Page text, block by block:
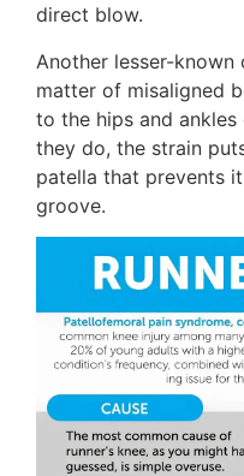
direct blow.
Another lesser-known
matter of misaligned
to the hips and
they do, the strain
patella that prevents
groove.